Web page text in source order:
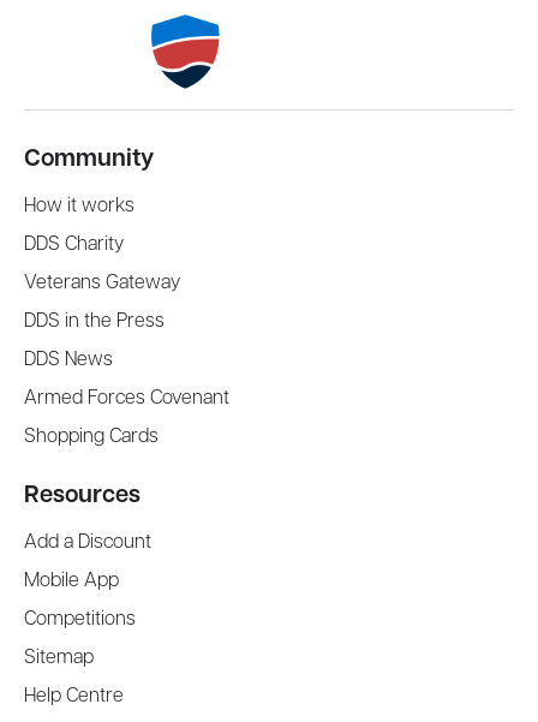
Community
How it works
DDS Charity
Veterans Gateway
DDS in the Press
DDS News
Armed Forces Covenant
Shopping Cards
Resources
Add a Discount
Mobile App
Competitions
Sitemap
Help Centre